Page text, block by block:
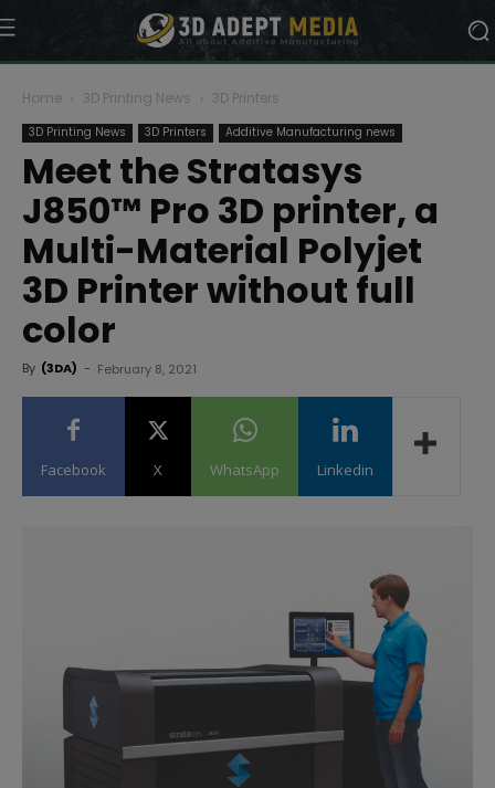
Home 3D Printing News 3D Printers
3D Printing News 3D Printers Additive Manufacturing news
Meet the Stratasys
J850™ Pro 3D printer, a
Multi-Material Polyjet
3D Printer without full
color
By (3DA) - February 8, 2021
Facebook X WhatsApp Linkedin